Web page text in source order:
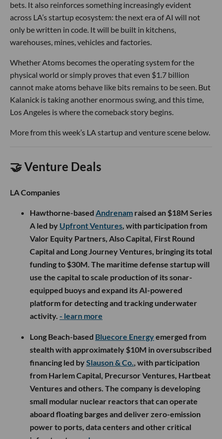
bets. It also reinforces something increasingly evident
across LA’s startup ecosystem: the next era of AI will not
only be written in code. It will be built in kitchens,
warehouses, mines, vehicles and factories.
Whether Atoms becomes the operating system for the
physical world or simply proves that even $1.7 billion
cannot make atoms behave like bits remains to be seen. But
Kalanick is taking another enormous swing, and this time,
Los Angeles is where the comeback story begins.
More from this week’s LA startup and venture scene below.
🤝 Venture Deals
LA Companies
Hawthorne-based Andrenam raised an $18M Series
A led by Upfront Ventures, with participation from
Valor Equity Partners, Also Capital, First Round
Capital and Long Journey Ventures, bringing its total
funding to $30M. The maritime defense startup will
use the capital to scale production of its sonar-
equipped buoys and expand its AI-powered
platform for detecting and tracking underwater
activity. - learn more
Long Beach-based Bluecore Energyemerged from
stealth with approximately $10M in oversubscribed
financing led bySlauson & Co., with participation
from Harlem Capital, Precursor Ventures, Hartbeat
Ventures and others. The company is developing
small modular nuclear reactors that can operate
aboard floating barges and deliver zero-emission
power to ports, data centers and other critical